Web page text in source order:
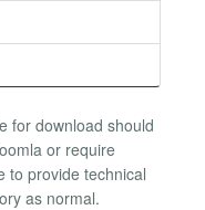
for download should
or require
to provide technical
as normal.